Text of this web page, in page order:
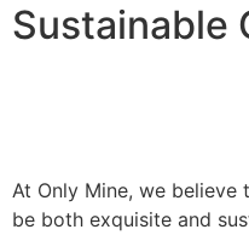
Sustainable
At Only Mine, we
be both exquisite and